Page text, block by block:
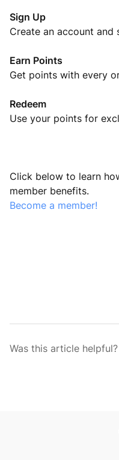
Sign Up
Create an account and
Earn Points
Get points with every
Redeem
Use your points for
Click below to learn
member benefits.
Become a member!
Was this article helpful?